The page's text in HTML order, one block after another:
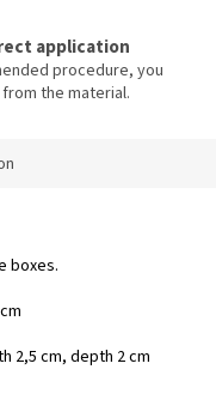
application
procedure, you
the material.
boxes.
2,5 cm, depth 2 cm